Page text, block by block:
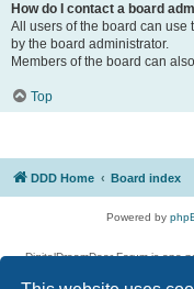
How do I contact a board
All users of the board can use
by the board administrator.
Members of the board can
Top
DDD Home Board index
Powered by
DigitalDreamDoor Forum is one
given its visitors the privilege to